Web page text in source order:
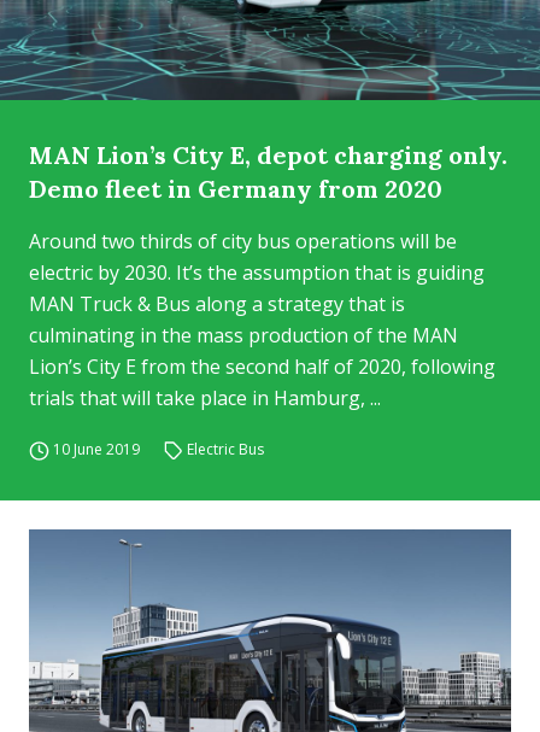
MAN Lion’s City E, depot charging only.
Demo fleet in Germany from 2020
Around two thirds of city bus operations will be
electric by 2030. It’s the assumption that is guiding
MAN Truck & Bus along a strategy that is
culminating in the mass production of the MAN
Lion’s City E from the second half of 2020, following
trials that will take place in Hamburg, ...
10 June 2019 Electric Bus